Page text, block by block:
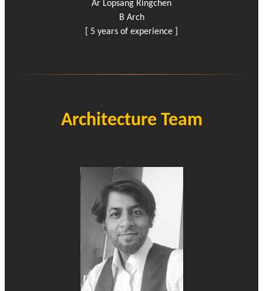
Ar Lopsang Ringchen
B Arch
[ 5 years of experience ]
Architecture Team